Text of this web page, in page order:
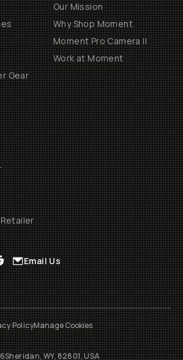
Gear
Our Mission
Why Shop Moment
Moment Pro Camera II
Work at Moment
Email Us
PolicyManage Cookies
Sheridan, WY, 82801, USA